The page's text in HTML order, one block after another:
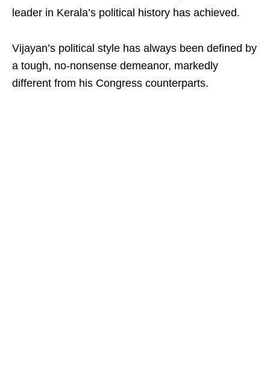
leader in Kerala’s political history has achieved.
Vijayan’s political style has always been defined by
a tough, no-nonsense demeanor, markedly
different from his Congress counterparts.